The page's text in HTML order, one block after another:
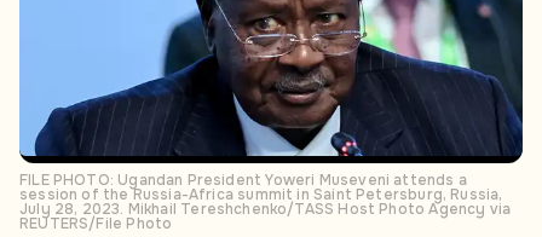
FILE PHOTO: Ugandan President Yoweri Museveni attends a
session of the Russia-Africa summit in Saint Petersburg, Russia,
July 28, 2023. Mikhail Tereshchenko/TASS Host Photo Agency via
REUTERS/File Photo